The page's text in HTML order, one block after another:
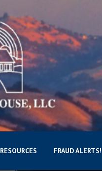
RESOURCES FRAUD ALERTS!